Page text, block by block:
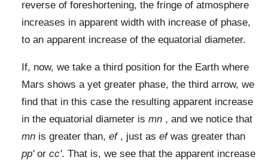
reverse of foreshortening, the fringe of atmosphere
increases in apparent width with increase of phase,
to an apparent increase of the equatorial diameter.
If, now, we take a third position for the Earth where
Mars shows a yet greater phase, the third arrow, we
find that in this case the resulting apparent increase
in the equatorial diameter is mn , and we notice that
mn is greater than, ef, just as efwas greater than
pp'or cc'. That is, we see that the apparent increase